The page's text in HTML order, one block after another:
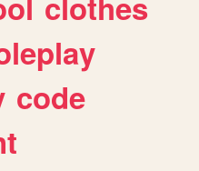
code